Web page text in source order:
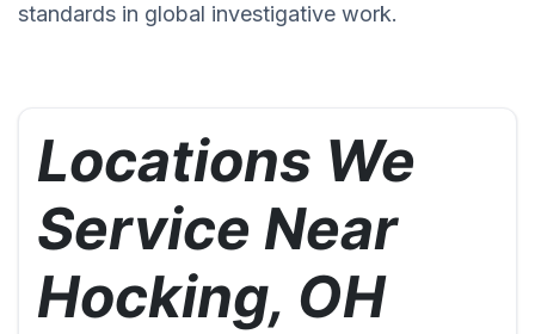
standards in global investigative work.
Locations We
Service Near
Hocking, OH